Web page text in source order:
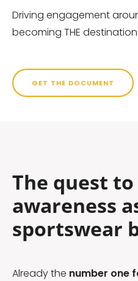
Driving engagement
becoming THE
GET THE DOCUMENT
The quest
awareness
sportswear
Already the number one